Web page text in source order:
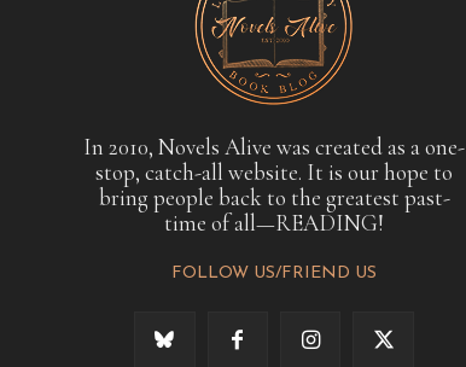
In 2010, Novels Alive was created as a one-
stop, catch-all website. It is our hope to
bring people back to the greatest past-
time of all—READING!
FOLLOW US/FRIEND US